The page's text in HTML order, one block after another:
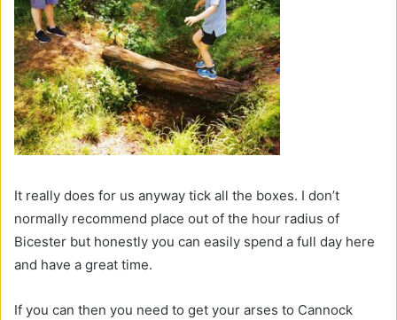
It really does for us anyway tick all the boxes. I don’t
normally recommend place out of the hour radius of
Bicester but honestly you can easily spend a full day here
and have a great time.
If you can then you need to get your arses to Cannock